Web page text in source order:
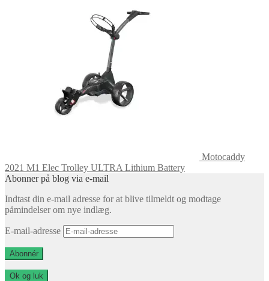
Motocaddy
2021 M1 Elec Trolley ULTRA Lithium Battery
Abonner på blog via e-mail
Indtast din e-mail adresse for at blive tilmeldt og modtage
påmindelser om nye indlæg.
E-mail-adresse
Abonnér